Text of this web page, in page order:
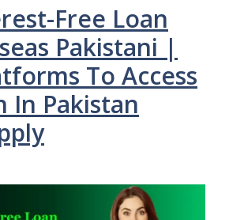
Free Loan
Pakistani |
To Access
In Pakistan